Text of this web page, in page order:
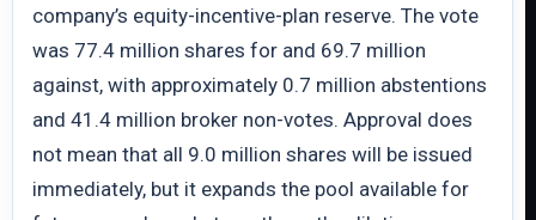
company’s equity-incentive-plan reserve. The vote
was 77.4 million shares for and 69.7 million
against, with approximately 0.7 million abstentions
and 41.4 million broker non-votes. Approval does
not mean that all 9.0 million shares will be issued
immediately, but it expands the pool available for